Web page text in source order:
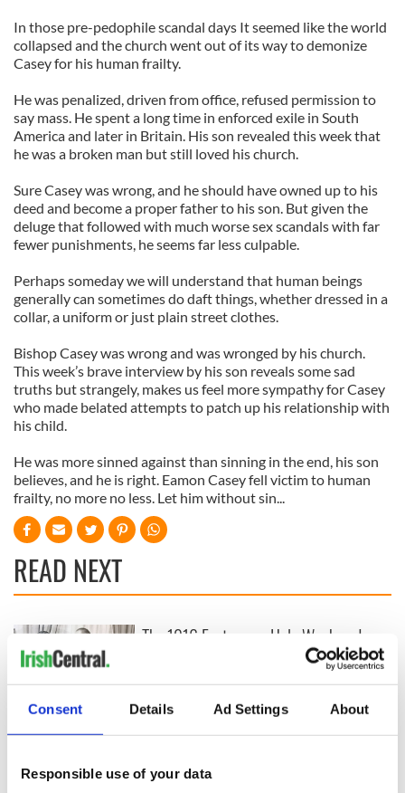
Consent Details Ad Settings About
Responsible use of your data
In those pre-pedophile scandal days It seemed like the world
collapsed and the church went out of its way to demonize
Casey for his human frailty.
He was penalized, driven from office, refused permission to
say mass. He spent a long time in enforced exile in South
America and later in Britain. His son revealed this week that
he was a broken man but still loved his church.
Sure Casey was wrong, and he should have owned up to his
deed and become a proper father to his son. But given the
deluge that followed with much worse sex scandals with far
fewer punishments, he seems far less culpable.
Perhaps someday we will understand that human beings
generally can sometimes do daft things, whether dressed in a
collar, a uniform or just plain street clothes.
Bishop Casey was wrong and was wronged by his church.
This week’s brave interview by his son reveals some sad
truths but strangely, makes us feel more sympathy for Casey
who made belated attempts to patch up his relationship with
his child.
He was more sinned against than sinning in the end, his son
believes, and he is right. Eamon Casey fell victim to human
frailty, no more no less. Let him without sin...
READ NEXT
Vital 25th
Amendment, the
emigrant’s son
The 1916 Easter
Ireland saw it very
differently
Holy Week and
memories of Easter
as a child in Ireland